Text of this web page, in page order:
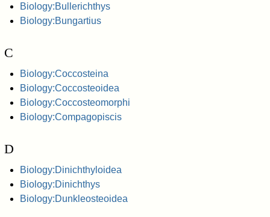
Biology:Bullerichthys
Biology:Bungartius
C
Biology:Coccosteina
Biology:Coccosteoidea
Biology:Coccosteomorphi
Biology:Compagopiscis
D
Biology:Dinichthyloidea
Biology:Dinichthys
Biology:Dunkleosteoidea